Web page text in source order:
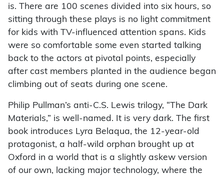
is. There are 100 scenes divided into six hours, so
sitting through these plays is no light commitment
for kids with TV-influenced attention spans. Kids
were so comfortable some even started talking
back to the actors at pivotal points, especially
after cast members planted in the audience began
climbing out of seats during one scene.
Philip Pullman’s anti-C.S. Lewis trilogy, “The Dark
Materials,” is well-named. It is very dark. The first
book introduces Lyra Belaqua, the 12-year-old
protagonist, a half-wild orphan brought up at
Oxford in a world that is a slightly askew version
of our own, lacking major technology, where the